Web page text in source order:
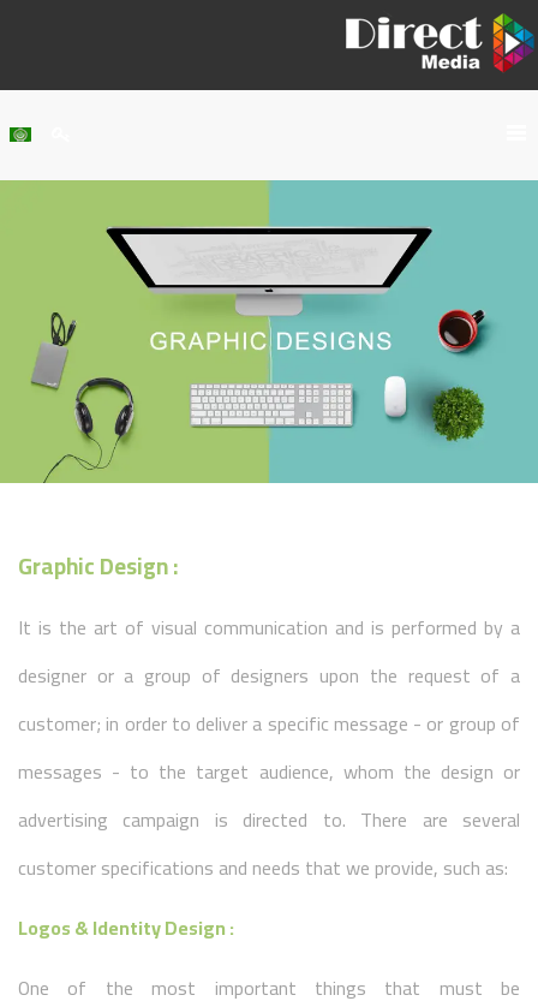
Graphic Design :
It is the art of visual communication and is performed by a
designer or a group of designers upon the request of a
customer; in order to deliver a specific message - or group of
messages - to the target audience, whom the design or
advertising campaign is directed to. There are several
customer specifications and needs that we provide, such as:
Logos & Identity Design :
One of the most important things that must be
Home
About Us
Services
Our Work
Clients